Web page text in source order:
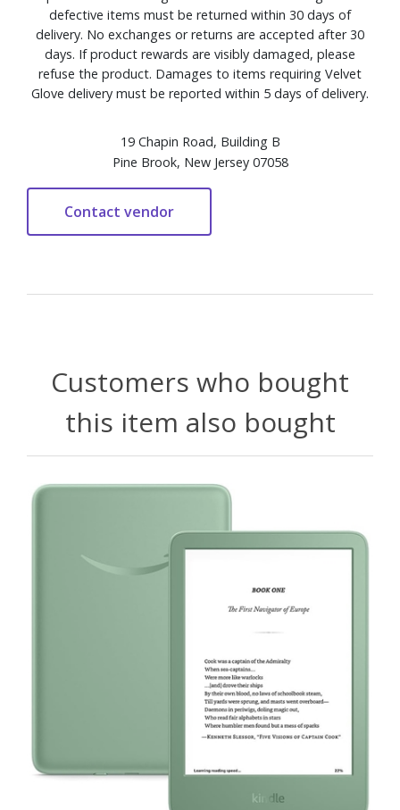
defective items must be returned within 30 days of
delivery. No exchanges or returns are accepted after 30
days. If product rewards are visibly damaged, please
refuse the product. Damages to items requiring Velvet
Glove delivery must be reported within 5 days of delivery.
19 Chapin Road, Building B
Pine Brook, New Jersey 07058
Customers who bought
this item also bought